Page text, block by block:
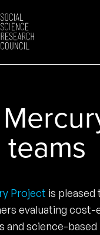
Project is
evaluating
and science-